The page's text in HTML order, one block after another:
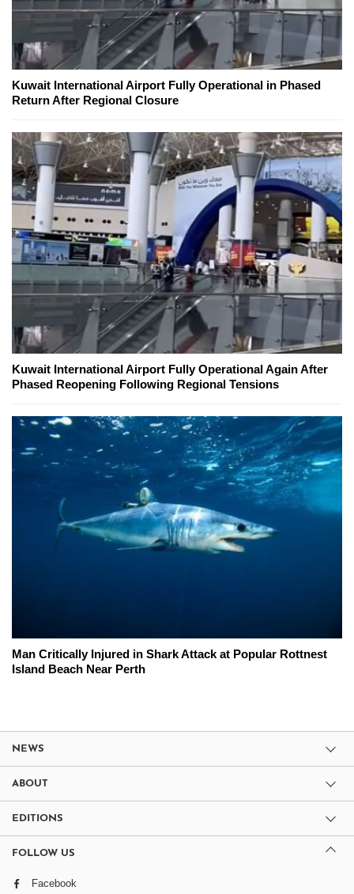
Kuwait International Airport Fully Operational in Phased
Return After Regional Closure
Kuwait International Airport Fully Operational Again After
Phased Reopening Following Regional Tensions
Man Critically Injured in Shark Attack at Popular Rottnest
Island Beach Near Perth
NEWS
ABOUT
EDITIONS
FOLLOW US
Facebook